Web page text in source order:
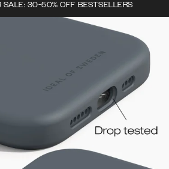
SALE: 30-50% OFF BESTSELLERS